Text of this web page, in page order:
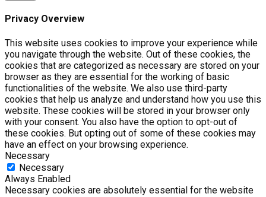
Privacy Overview
This website uses cookies to improve your experience while
you navigate through the website. Out of these cookies, the
cookies that are categorized as necessary are stored on your
browser as they are essential for the working of basic
functionalities of the website. We also use third-party
cookies that help us analyze and understand how you use this
website. These cookies will be stored in your browser only
with your consent. You also have the option to opt-out of
these cookies. But opting out of some of these cookies may
have an effect on your browsing experience.
Necessary
Necessary
Always Enabled
Necessary cookies are absolutely essential for the website